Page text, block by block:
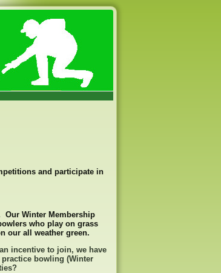
and participate in
Our Winter Membership
who play on grass
our all weather green.
incentive to join, we have
bowling (Winter